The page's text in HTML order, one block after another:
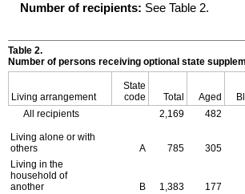
Number of recipients: See Table 2.
Table 2.
Number of persons receiving optional state
Living arrangement
State
code
Total Aged
All recipients
2,169 482
Living alone or with
others
A 785 305
Living in the
household of
another
B 1,383 177